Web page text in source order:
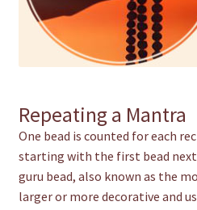
Repeating a Mantra
One bead is counted for each
starting with the first bead next
guru bead, also known as the
larger or more decorative and